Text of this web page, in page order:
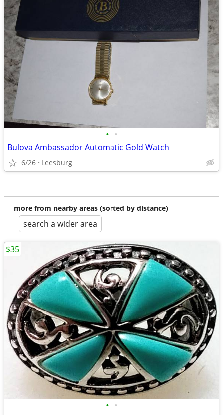
• •
Bulova Ambassador Automatic Gold Watch
6/26 Leesburg
more from nearby areas (sorted by distance)
search a wider area
• •
$35